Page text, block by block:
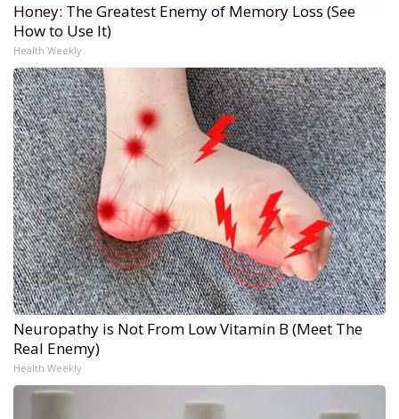
Honey: The Greatest Enemy of Memory Loss (See
How to Use It)
Health Weekly
Neuropathy is Not From Low Vitamin B (Meet The
Real Enemy)
Health Weekly